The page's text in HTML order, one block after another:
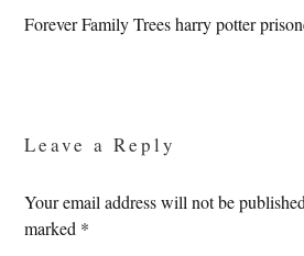
Forever Family Trees harry potter
Leave a Reply
Your email address will not be
marked *